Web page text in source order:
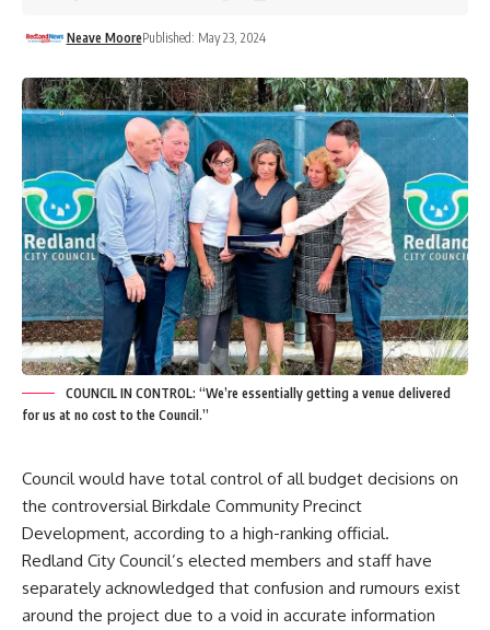
Neave MoorePublished: May 23, 2024
COUNCIL IN CONTROL: “We’re essentially getting a venue delivered
for us at no cost to the Council.”
Council would have total control of all budget decisions on
the controversial Birkdale Community Precinct
Development, according to a high-ranking official.
Redland City Council’s elected members and staff have
separately acknowledged that confusion and rumours exist
around the project due to a void in accurate information